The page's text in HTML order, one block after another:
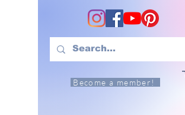
Become a member!